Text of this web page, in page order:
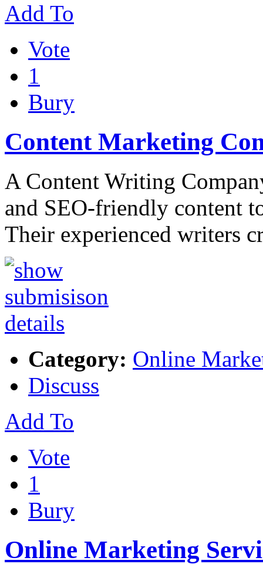
Add To
Vote
1
Bury
Content Marketing
A Content Writing
and SEO-friendly content
Their experienced writers
Category: Online
Discuss
Add To
Vote
1
Bury
Online Marketing